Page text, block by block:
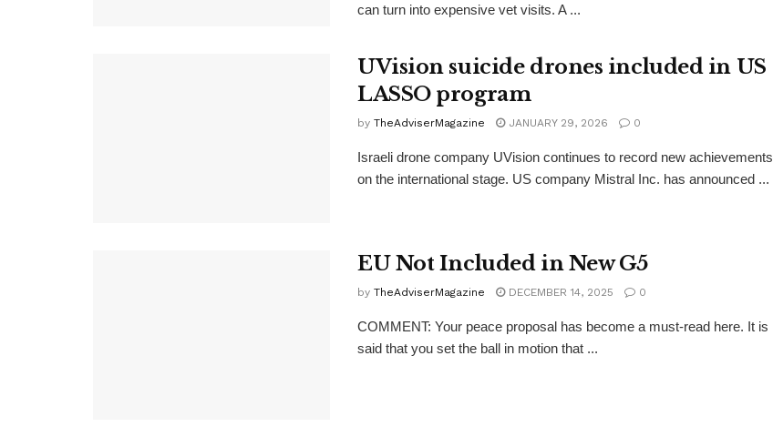
can turn into expensive vet visits. A ...
UVision suicide drones included in US
LASSO program
by TheAdviserMagazine JANUARY 29, 2026 0
Israeli drone company UVision continues to record new achievements
on the international stage. US company Mistral Inc. has announced ...
EU Not Included in New G5
by TheAdviserMagazine DECEMBER 14, 2025 0
COMMENT: Your peace proposal has become a must-read here. It is
said that you set the ball in motion that ...